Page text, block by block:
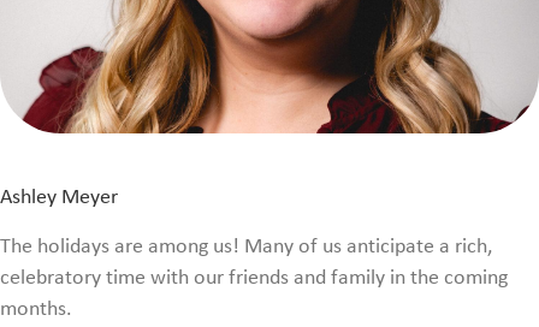
Ashley Meyer
The holidays are among us! Many of us anticipate a rich,
celebratory time with our friends and family in the coming
months.